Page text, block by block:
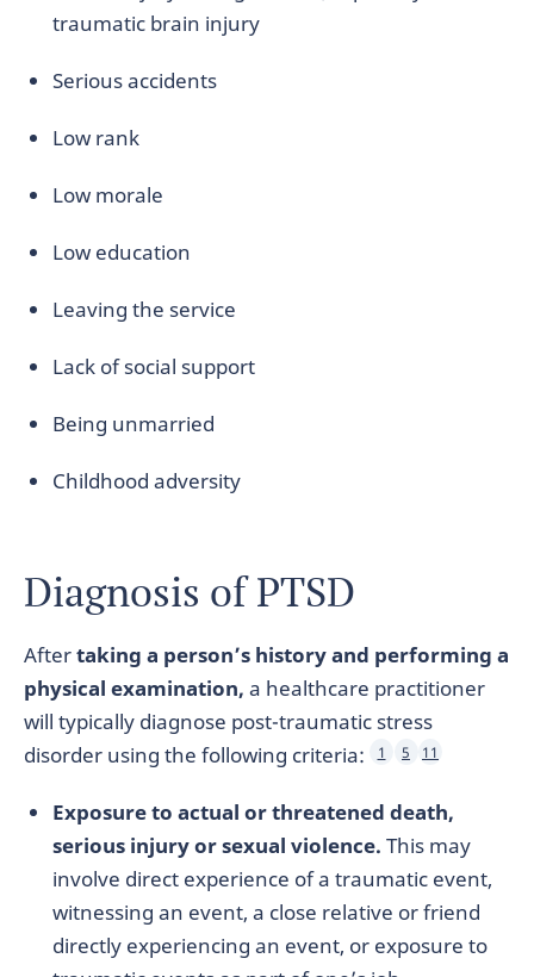
traumatic brain injury
Serious accidents
Low rank
Low morale
Low education
Leaving the service
Lack of social support
Being unmarried
Childhood adversity
Diagnosis of PTSD
Aftertaking a person’s history and performing a
physical examination, a healthcare practitioner
will typically diagnose post-traumatic stress
disorder using the following criteria:
1 5 11
Exposure to actual or threatened death,
serious injury or sexual violence. This may
involve direct experience of a traumatic event,
witnessing an event, a close relative or friend
directly experiencing an event, or exposure to